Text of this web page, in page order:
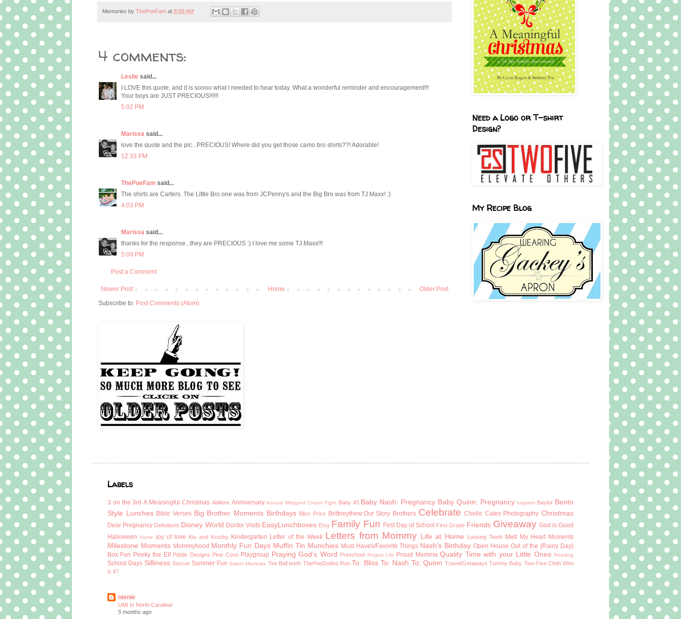
Memories by ThePoeFam at 8:58 AM
4 comments:
Leslie said...
I LOVE this quote, and it is soooo what I needed to hear today. What a wonderful reminder and encouragement!!!
Your boys are JUST PRECIOUS!!!!!!
5:02 PM
Marissa said...
love the quote and the pic...PRECIOUS! Where did you get those camo bro shirts??! Adorable!
12:33 PM
ThePoeFam said...
The shirts are Carters. The Little Bro one was from JCPenny's and the Big Bro was from TJ Maxx! :)
4:03 PM
Marissa said...
thanks for the response...they are PRECIOUS :) I love me some TJ Maxx!!!
5:09 PM
Post a Comment
Newer Post Older Post
Home
Subscribe to: Post Comments (Atom)
Need a Logo or T-shirt
Design?
My Recipe Blog
Labels
3 on the 3rd A Meaningful Christmas Abilene Anniversary Annual Whipped Cream Fight Baby #3 Baby Nash: Pregnancy Baby Quinn: Pregnancy baptism Baylor Bento
Style Lunches Bible Verses Big Brother Moments Birthdays Bliss Priss Brittneythew:Our Story Brothers Celebrate Chelle Cates Photography Christmas
Dear Pregnancy Definitions Disney World Doctor Visits EasyLunchboxes Etsy Family Fun First Day of School First Grade Friends Giveaway God is Good
Halloween home joy of love Kia and Krozby Kindergarten Letter of the Week Letters from Mommy Life at Home Loosing Teeth Melt My Heart Moments
Milestone Moments Mommyhood Monthly Fun Days Muffin Tin Munchies Must Haves/Favorite Things Nash's Birthday Open House Out of the {Rainy Day}
Box Fun Peeky the Elf Piddle Designs Pine Cove Playgroup Praying God's Word Preschool Project Life Proud Momma Quality Time with your Little Ones Reading
School Days Silliness Soccer Summer Fun Sweet Mommas Tee Ball teeth ThePoeDudes Run To: Bliss To: Nash To: Quinn Travel/Getaways Tummy Baby Two-Five Cloth Who
is it?
nienie
UMI In North Carolina!
5 months ago